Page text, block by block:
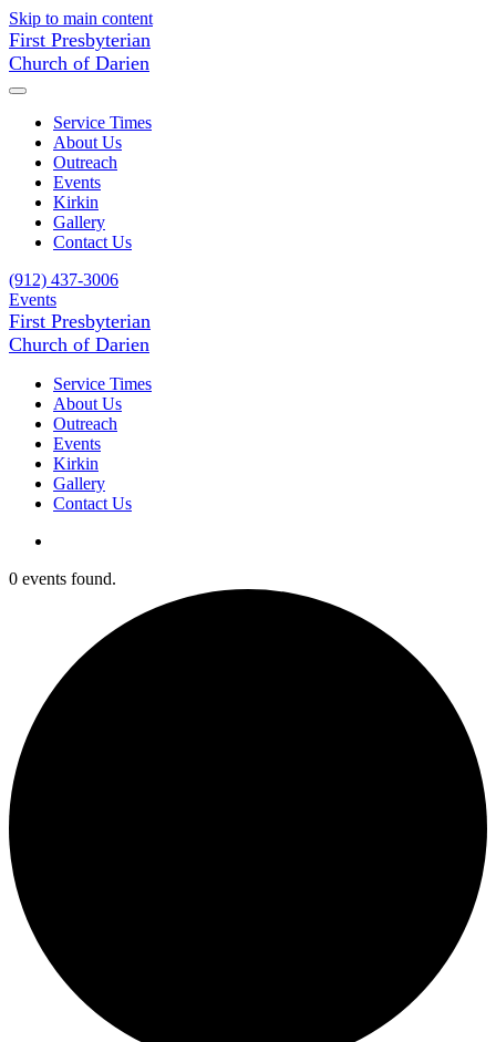
Skip to main content
First Presbyterian
Church of Darien
Service Times
About Us
Outreach
Events
Kirkin
Gallery
Contact Us
(912) 437-3006
Events
First Presbyterian
Church of Darien
Service Times
About Us
Outreach
Events
Kirkin
Gallery
Contact Us
0 events found.